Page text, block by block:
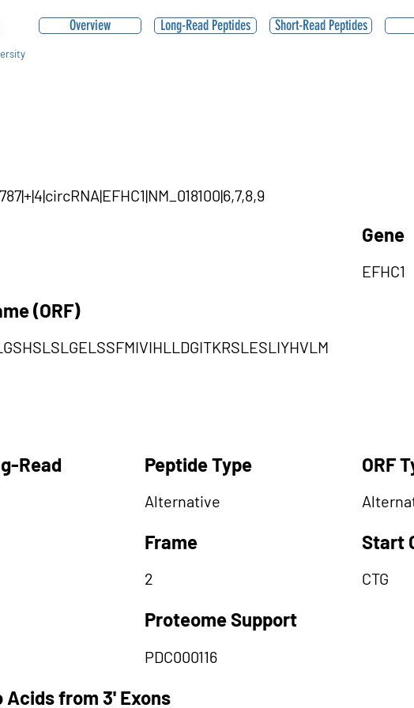
Overview Long-Read Peptides Short-Read Peptides
Gene
EFHC1
(ORF)
Read Peptide Type
Alternative
Frame
2
Proteome Support
PDC000116
ORF
Start
CTG
Acids from 3' Exons